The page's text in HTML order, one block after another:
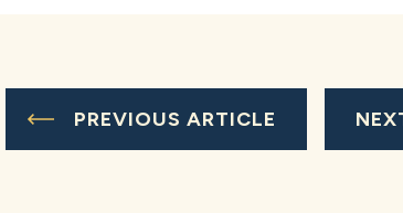
PREVIOUS ARTICLE